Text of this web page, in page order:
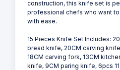
construction, this knife set is
professional chefs who want
with ease.
15 Pieces Knife Set Includes:
bread knife, 20CM carving
18CM carving fork, 13CM
knife, 9CM paring knife, 6pcs